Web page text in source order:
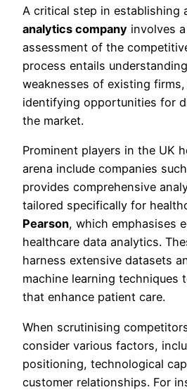
A critical step in establishing
analytics company involves
assessment of the
process entails
weaknesses of existing
identifying opportunities for
the market.
Prominent players in the UK
arena include companies
provides comprehensive
tailored specifically for
Pearson, which emphasises
healthcare data analytics.
harness extensive datasets
machine learning techniques
that enhance patient care.
When scrutinising
consider various factors,
positioning, technological
customer relationships. For